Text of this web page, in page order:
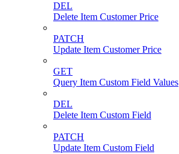
DEL
Delete Item Customer Price
PATCH
Update Item Customer Price
GET
Query Item Custom Field Values
DEL
Delete Item Custom Field
PATCH
Update Item Custom Field